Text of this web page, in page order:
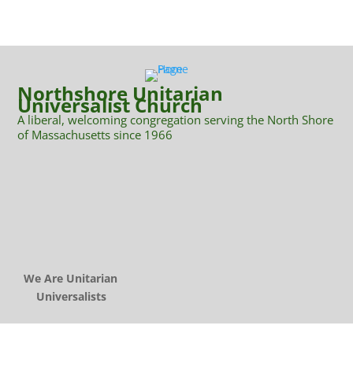
Northshore Unitarian
Universalist Church
A liberal, welcoming congregation serving the North Shore
of Massachusetts since 1966
We Are Unitarian
Universalists